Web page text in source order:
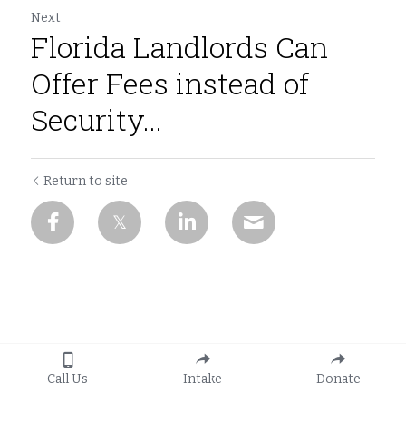
Next
Florida Landlords Can
Offer Fees instead of
Security...
Return to site
Call Us Intake Donate